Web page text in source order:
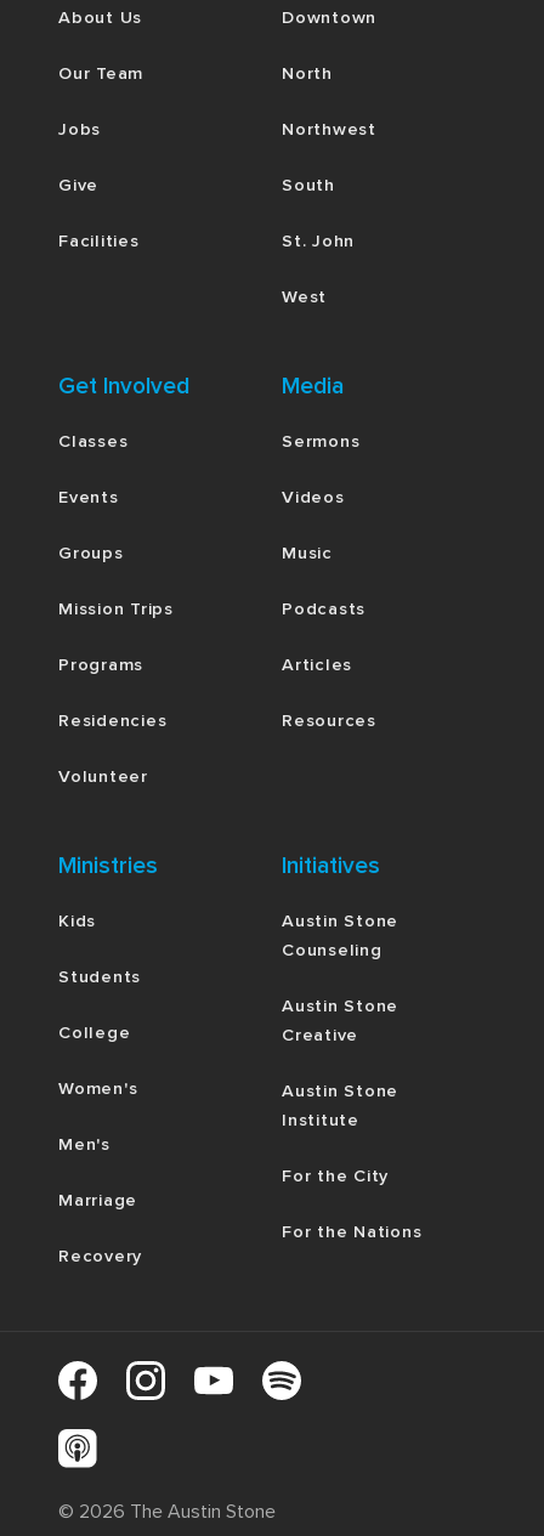
About Us
Our Team
Jobs
Give
Facilities
Downtown
North
Northwest
South
St. John
West
Get Involved
Classes
Events
Groups
Mission Trips
Programs
Residencies
Volunteer
Media
Sermons
Videos
Music
Podcasts
Articles
Resources
Ministries
Kids
Students
College
Women's
Men's
Marriage
Recovery
Initiatives
Austin Stone
Counseling
Austin Stone
Creative
Austin Stone
Institute
For the City
For the Nations
© 2026 The Austin Stone